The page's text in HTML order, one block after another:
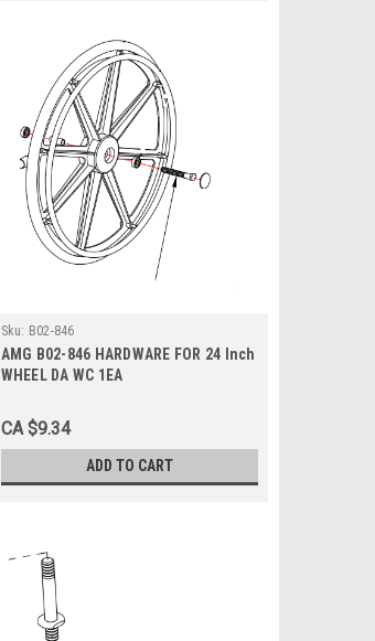
Sku: B02-846
AMG B02-846 HARDWARE FOR 24 Inch
WHEEL DA WC 1EA
CA $9.34
ADD TO CART